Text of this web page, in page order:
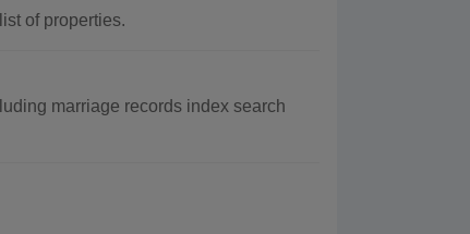
of properties.
marriage records index search